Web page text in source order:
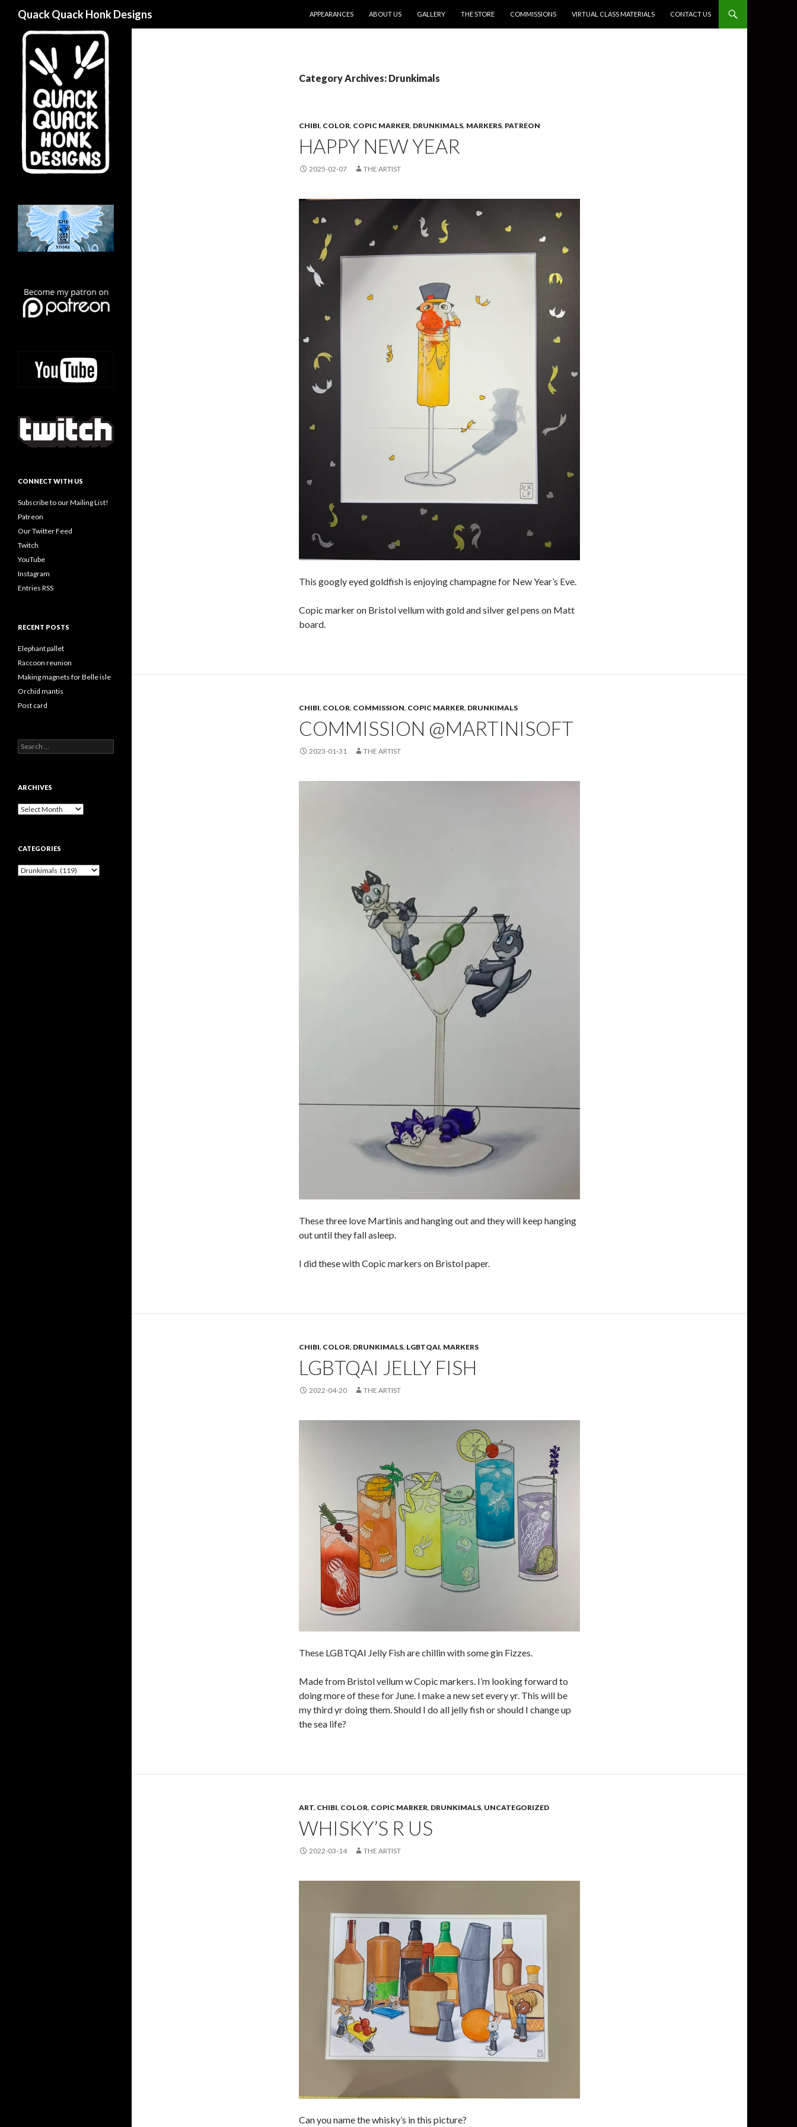
Quack Quack Honk Designs
APPEARANCES
ABOUT US GALLERY THE STORE COMMISSIONS VIRTUAL CLASS MATERIALS CONTACT US
Category Archives: Drunkimals
CHIBI, COLOR, COPIC MARKER, DRUNKIMALS, MARKERS, PATREON
HAPPY NEW YEAR
2025-02-07 THE ARTIST
This googly eyed goldfish is enjoying champagne for New Year’s Eve.
Copic marker on Bristol vellum with gold and silver gel pens on Matt
board.
CHIBI, COLOR, COMMISSION, COPIC MARKER, DRUNKIMALS
COMMISSION @MARTINISOFT
2023-01-31 THE ARTIST
These three love Martinis and hanging out and they will keep hanging
out until they fall asleep.
I did these with Copic markers on Bristol paper.
CHIBI, COLOR, DRUNKIMALS, LGBTQAI, MARKERS
LGBTQAI JELLY FISH
2022-04-20 THE ARTIST
These LGBTQAI Jelly Fish are chillin with some gin Fizzes.
Made from Bristol vellum w Copic markers. I’m looking forward to
doing more of these for June. I make a new set every yr. This will be
my third yr doing them. Should I do all jelly fish or should I change up
the sea life?
ART, CHIBI, COLOR, COPIC MARKER, DRUNKIMALS, UNCATEGORIZED
WHISKY’S R US
2022-03-14 THE ARTIST
Can you name the whisky’s in this picture?
CONNECT WITH US
Subscribe to our Mailing List!
Patreon
Our Twitter Feed
Twitch
YouTube
Instagram
Entries RSS
RECENT POSTS
Elephant pallet
Raccoon reunion
Making magnets for Belle isle
Orchid mantis
Post card
Search
for:
ARCHIVES
Archives
CATEGORIES
Categories